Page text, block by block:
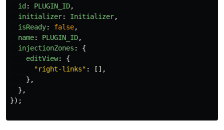
id : PLUGIN_ID,
initializer: Initializer,
isReady: false,
name: PLUGIN_ID,
injectionZones :
{
editView:
{
"right-links" :
[],
},
},
});